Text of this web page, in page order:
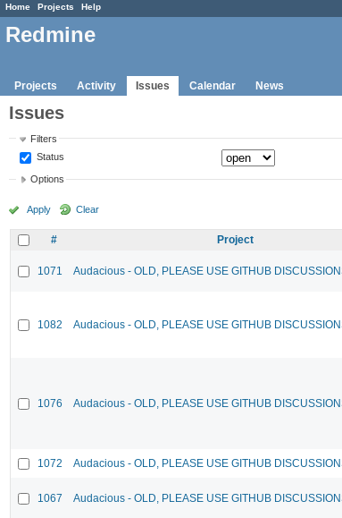
Home Projects Help
Redmine
Projects Activity Issues Calendar News
Issues
Filters
Status
Options
Apply Clear
# Project
1071 Audacious - OLD, PLEASE USE GITHUB
1082 Audacious - OLD, PLEASE USE GITHUB
1076 Audacious - OLD, PLEASE USE GITHUB
1072 Audacious - OLD, PLEASE USE GITHUB
1067 Audacious - OLD, PLEASE USE GITHUB